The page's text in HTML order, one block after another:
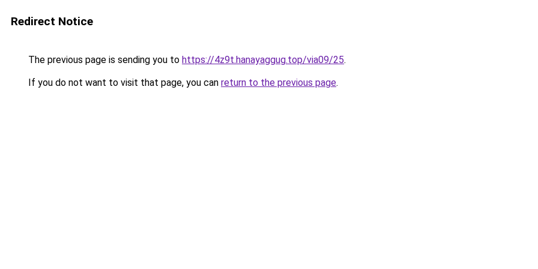
Redirect Notice
The previous page is sending you to https://4z9t.hanayaggug.top/via09/25.
If you do not want to visit that page, you can return to the previous page.